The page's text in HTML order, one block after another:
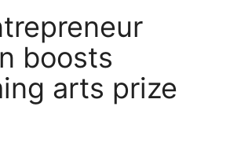
boosts
arts prize